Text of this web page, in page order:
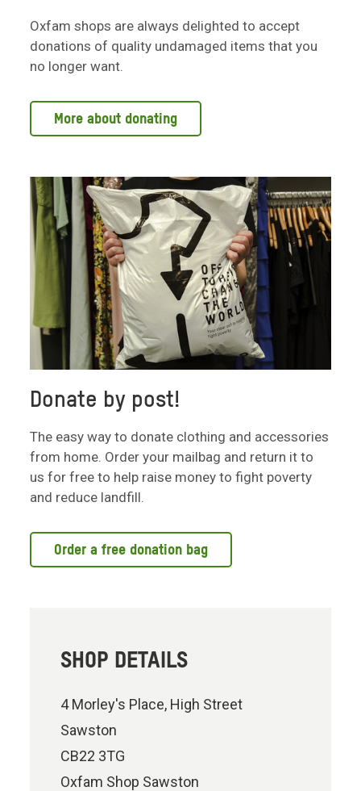
Oxfam shops are always delighted to accept
donations of quality undamaged items that you
no longer want.
More about donating
Donate by post!
The easy way to donate clothing and accessories
from home. Order your mailbag and return it to
us for free to help raise money to fight poverty
and reduce landfill.
Order a free donation bag
SHOP DETAILS
4 Morley's Place, High Street
Sawston
CB22 3TG
Oxfam Shop Sawston